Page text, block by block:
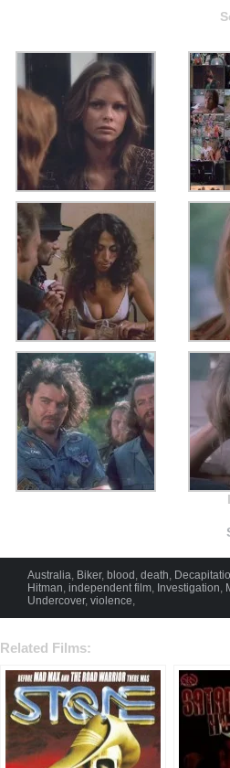
Australia, Biker, blood , death,
Hitman, independent film, Investigation,
Undercover, violence,
Related Films: